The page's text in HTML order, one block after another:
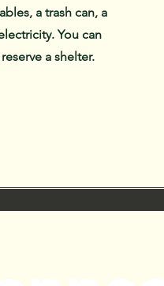
a trash can, a
You can
a shelter.